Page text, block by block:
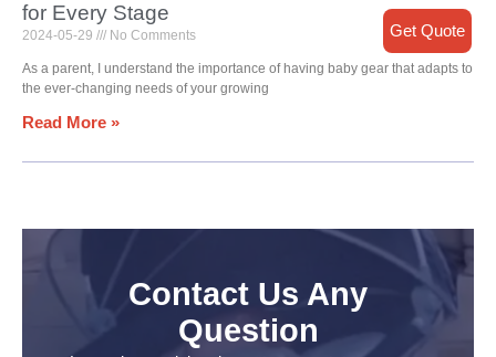
for Every Stage
2024-05-29 No Comments
As a parent, I understand the importance of having baby gear that adapts to
the ever-changing needs of your growing
Read More »
Contact Us Any
Question
Get Quote